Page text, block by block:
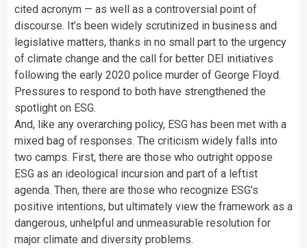
cited acronym — as well as a controversial point of
discourse. It’s been widely scrutinized in business and
legislative matters, thanks in no small part to the urgency
of climate change and the call for better DEI initiatives
following the early 2020 police murder of George Floyd.
Pressures to respond to both have strengthened the
spotlight on ESG.
And, like any overarching policy, ESG has been met with a
mixed bag of responses. The criticism widely falls into
two camps. First, there are those who outright oppose
ESG as an ideological incursion and part of a leftist
agenda. Then, there are those who recognize ESG’s
positive intentions, but ultimately view the framework as a
dangerous, unhelpful and unmeasurable resolution for
major climate and diversity problems.